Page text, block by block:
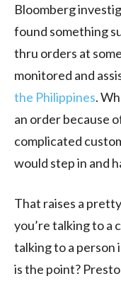
Bloomberg
found something
thru orders at
monitored and
the Philippines.
an order because
complicated
would step in and
That raises a
you’re talking to a
talking to a person
is the point?